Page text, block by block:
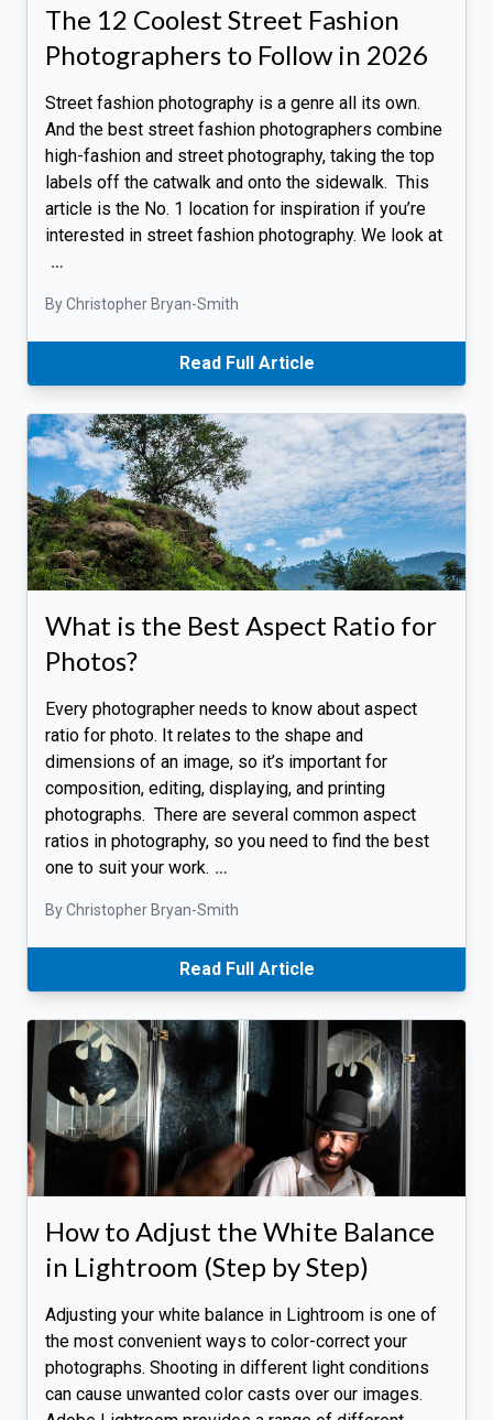
The 12 Coolest Street Fashion
Photographers to Follow in 2026
Street fashion photography is a genre all its own.
And the best street fashion photographers combine
high-fashion and street photography, taking the top
labels off the catwalk and onto the sidewalk. This
article is the No. 1 location for inspiration if you’re
interested in street fashion photography. We look at
…
By Christopher Bryan-Smith
Read Full Article
What is the Best Aspect Ratio for
Photos?
Every photographer needs to know about aspect
ratio for photo. It relates to the shape and
dimensions of an image, so it’s important for
composition, editing, displaying, and printing
photographs. There are several common aspect
ratios in photography, so you need to find the best
one to suit your work. …
By Christopher Bryan-Smith
Read Full Article
How to Adjust the White Balance
in Lightroom (Step by Step)
Adjusting your white balance in Lightroom is one of
the most convenient ways to color-correct your
photographs. Shooting in different light conditions
can cause unwanted color casts over our images.